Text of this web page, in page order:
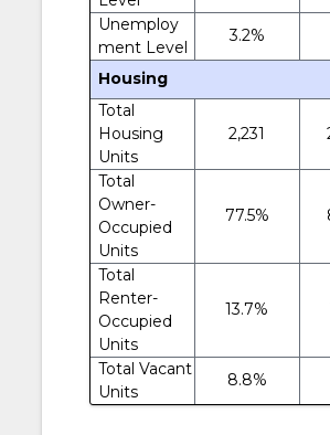
Unemploy
ment Level
3.2%
Housing
Total
Housing
Units
2,231
Total
Owner-
Occupied
Units
77.5%
Total
Renter-
Occupied
Units
13.7%
Total Vacant
Units
8.8%